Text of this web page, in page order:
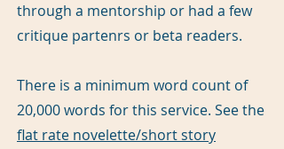
through a mentorship or had a few
critique partenrs or beta readers.
There is a minimum word count of
20,000 words for this service. See the
flat rate novelette/short story